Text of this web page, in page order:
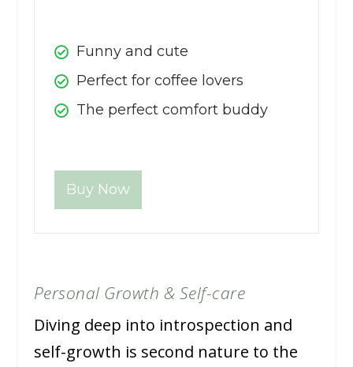
Funny and cute
Perfect for coffee lovers
The perfect comfort buddy
Buy Now
Personal Growth & Self-care
Diving deep into introspection and
self-growth is second nature to the